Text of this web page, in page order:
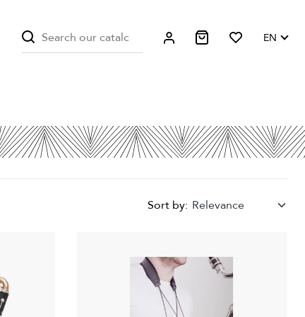
EN
Sort by: Relevance